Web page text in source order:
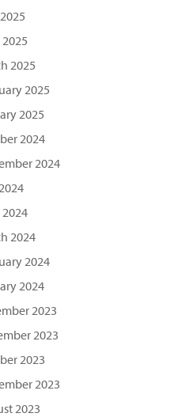
2025
2025
2025
2024
2024
2024
2024
2024
2023
2023
2023
2023
2023